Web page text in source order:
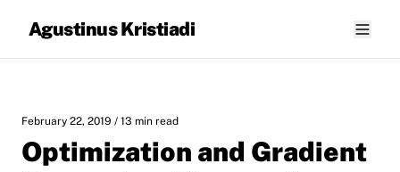
Agustinus Kristiadi
February 22, 2019 / 13 min read
Optimization and Gradient